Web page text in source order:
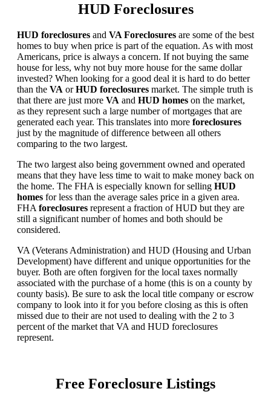
HUD Foreclosures
HUD foreclosures and VA Foreclosures are some of the best
homes to buy when price is part of the equation. As with most
Americans, price is always a concern. If not buying the same
house for less, why not buy more house for the same dollar
invested? When looking for a good deal it is hard to do better
than the VA orHUD foreclosures market. The simple truth is
that there are just more VA and HUD homes on the market,
as they represent such a large number of mortgages that are
generated each year. This translates into more foreclosures
just by the magnitude of difference between all others
comparing to the two largest.
The two largest also being government owned and operated
means that they have less time to wait to make money back on
the home. The FHA is especially known for selling HUD
homes for less than the average sales price in a given area.
FHA foreclosures represent a fraction of HUD but they are
still a significant number of homes and both should be
considered.
VA (Veterans Administration) and HUD (Housing and Urban
Development) have different and unique opportunities for the
buyer. Both are often forgiven for the local taxes normally
associated with the purchase of a home (this is on a county by
county basis). Be sure to ask the local title company or escrow
company to look into it for you before closing as this is often
missed due to their are not used to dealing with the 2 to 3
percent of the market that VA and HUD foreclosures
represent.
Free Foreclosure Listings